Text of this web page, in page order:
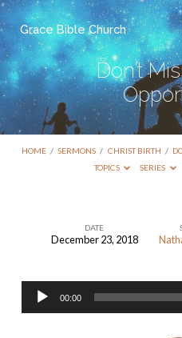
Grace Bible Church
Don’t
HOME / SERMONS / CHRIST BIRTH /
TOPICS
SERIES
Great
DATE
December 23, 2018
Audio
Player
00:00